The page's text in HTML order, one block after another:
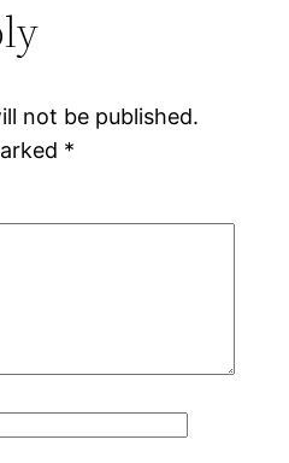
not be published.
*